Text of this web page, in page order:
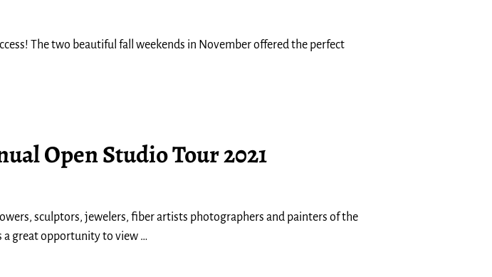
The two beautiful fall weekends in November offered the perfect
Open Studio Tour 2021
sculptors, jewelers, fiber artists photographers and painters of the
a great opportunity to view …